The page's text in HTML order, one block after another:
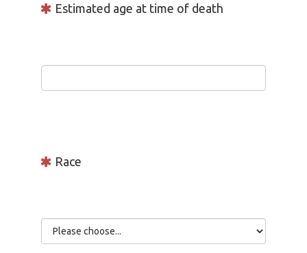
Estimated age at time of death
Race